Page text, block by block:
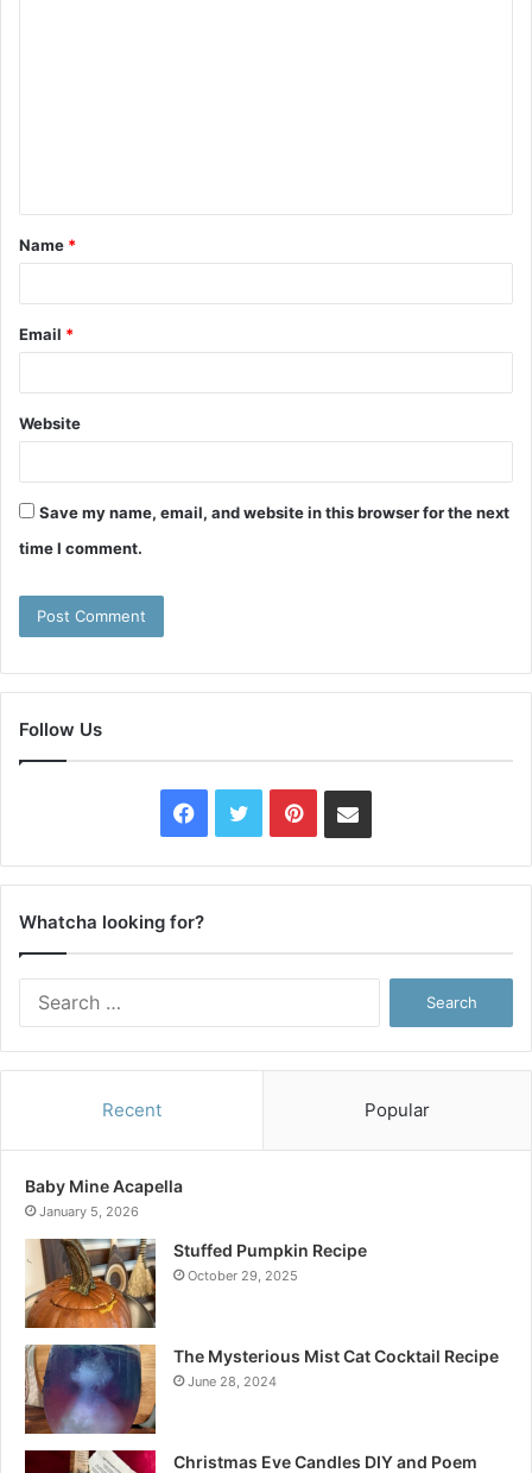
t
*
Name *
Email *
Website
Save my name, email, and website in this browser for the next
time I comment.
Follow Us
Facebook
TwitterPinterestContact
Us
Whatcha looking for?
Recent Popular
Baby Mine Acapella
January 5, 2026
Stuffed Pumpkin Recipe
October 29, 2025
The Mysterious Mist Cat Cocktail Recipe
June 28, 2024
Christmas Eve Candles DIY and Poem